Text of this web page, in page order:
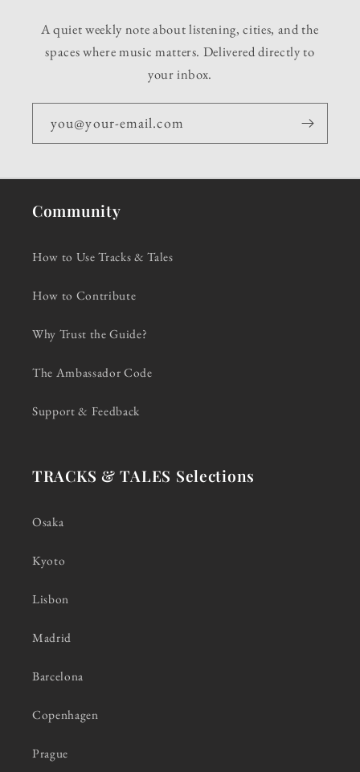
A quiet weekly note about listening, cities, and the
spaces where music matters. Delivered directly to
your inbox.
you@your-email.com
Community
How to Use Tracks & Tales
How to Contribute
Why Trust the Guide?
The Ambassador Code
Support & Feedback
TRACKS & TALES Selections
Osaka
Kyoto
Lisbon
Madrid
Barcelona
Copenhagen
Prague